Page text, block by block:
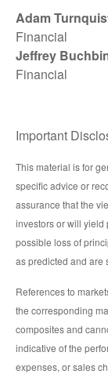
Adam
Financial
Jeffrey
Financial
Important
This material is for
specific advice or
assurance that the
investors or will yield
possible loss of
as predicted and are
References to
the corresponding
composites and
indicative of the
expenses, or sales